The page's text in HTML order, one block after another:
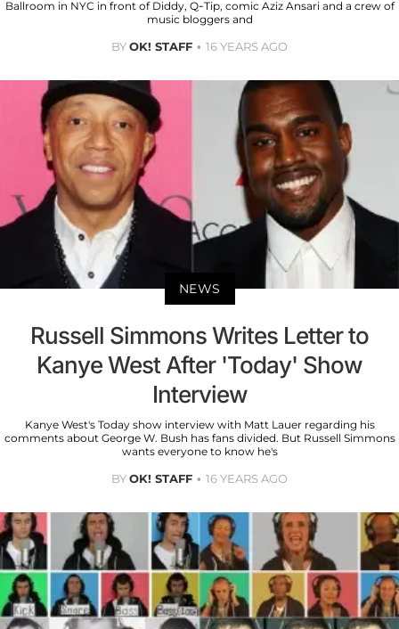
Ballroom in NYC in front of Diddy, Q-Tip, comic Aziz Ansari and a crew of
music bloggers and
BYOK! STAFF 16 YEARS AGO
NEWS
Russell Simmons Writes Letter to
Kanye West After 'Today' Show
Interview
Kanye West's Today show interview with Matt Lauer regarding his
comments about George W. Bush has fans divided. But Russell Simmons
wants everyone to know he's
BYOK! STAFF 16 YEARS AGO